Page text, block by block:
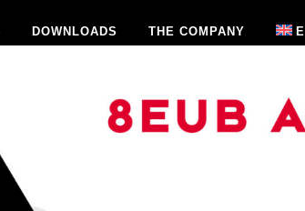
DOWNLOADS THE COMPANY